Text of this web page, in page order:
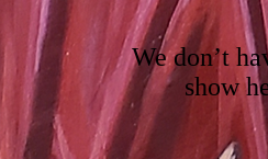
We don’t
show